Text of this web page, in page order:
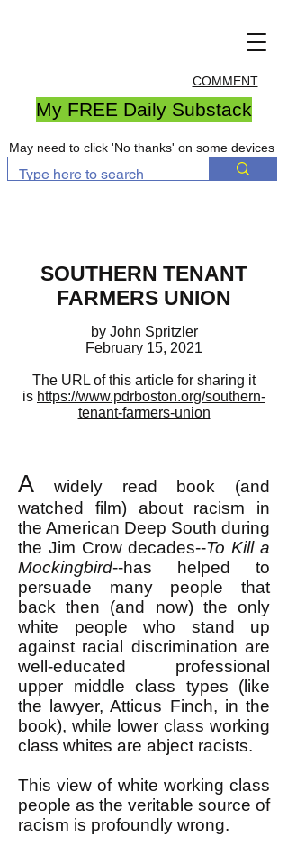
COMMENT
My FREE Daily Substack
May need to click 'No thanks' on some devices
SOUTHERN TENANT
FARMERS UNION
by John Spritzler
February 15, 2021
The URL of this article for sharing it
is https://www.pdrboston.org/southern-
tenant-farmers-union
A widely read book (and
watched film) about racism in
the American Deep South during
the Jim Crow decades--To Kill a
Mockingbird--has helped to
persuade many people that
back then (and now) the only
white people who stand up
against racial discrimination are
well-educated professional
upper middle class types (like
the lawyer, Atticus Finch, in the
book), while lower class working
class whites are abject racists.
This view of white working class
people as the veritable source of
racism is profoundly wrong.